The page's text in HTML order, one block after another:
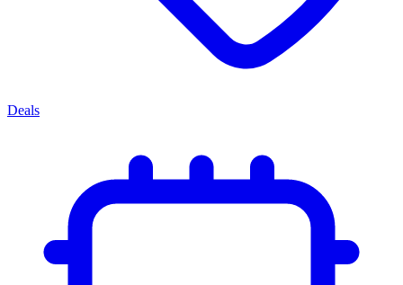
Deals